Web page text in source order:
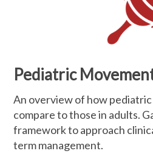
Pediatric
An overview of how
compare to those in adults.
framework to approach
term management.